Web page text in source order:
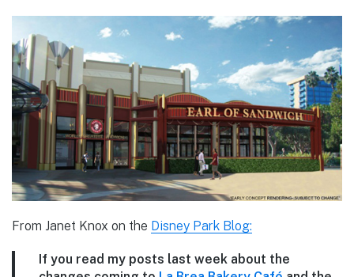
From Janet Knox on the Disney Park Blog:
If you read my posts last week about the